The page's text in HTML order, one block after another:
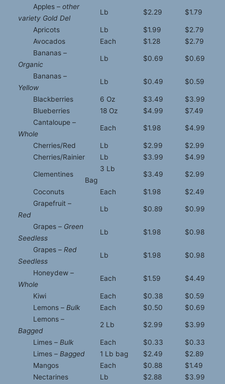
Apples – other
variety Gold Del
Lb $2.29 $1.79
Apricots Lb $1.99
$2.79
Avocados
Each $1.28
$2.79
Bananas –
Organic
Lb $0.69 $0.69
Bananas –
Yellow
Lb $0.49 $0.59
Blackberries 6 Oz $3.49
$3.99
Blueberries
18 Oz $4.99
$7.49
Cantaloupe –
Whole
Each $1.98 $4.99
Cherries/Red Lb $2.99
$2.99
Cherries/Rainier
Lb $3.99 $4.99
Clementines
3 Lb
Bag
$3.49 $2.99
Coconuts Each $1.98
$2.49
Grapefruit –
Red
Lb $0.89 $0.99
Grapes – Green
Seedless
Lb $1.98 $0.98
Grapes – Red
Seedless
Lb $1.98 $0.98
Honeydew –
Whole
Each $1.59 $4.49
Kiwi Each $0.38
$0.59
Lemons – Bulk Each $0.50
$0.69
Lemons –
Bagged
2 Lb $2.99 $3.99
Limes – Bulk Each $0.33
$0.33
Limes – Bagged 1 Lb bag $2.49
$2.89
Mangos
Each $0.88
$1.49
Nectarines
Lb $2.88
$3.99